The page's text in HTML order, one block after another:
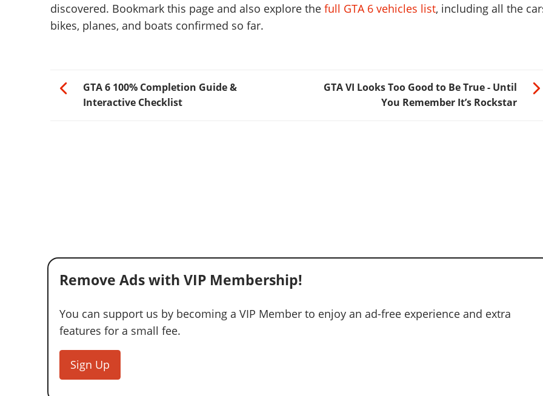
discovered. Bookmark this page and also explore the full GTA 6 vehicles list, including all the
bikes, planes, and boats confirmed so far.
GTA 6 100% Completion Guide &
Interactive Checklist
GTA VI Looks Too Good to Be True - Until
You Remember It’s Rockstar
Remove Ads with VIP Membership!
You can support us by becoming a VIP Member to enjoy an ad-free experience and extra
features for a small fee.
Sign Up